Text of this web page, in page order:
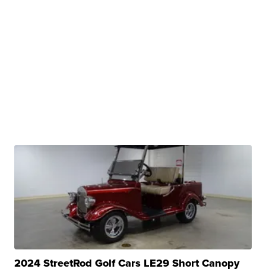
2024 StreetRod Golf Cars LE29 Short Canopy